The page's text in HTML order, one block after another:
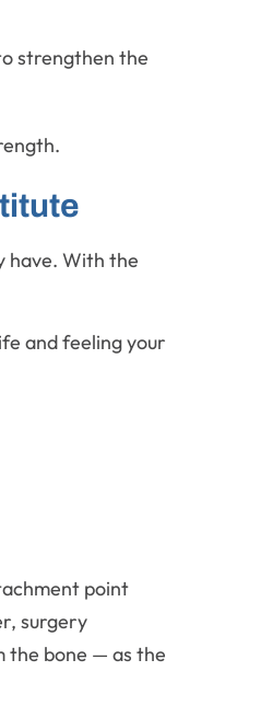
strengthen the
have. With the
and feeling your
point
surgery
the bone — as the